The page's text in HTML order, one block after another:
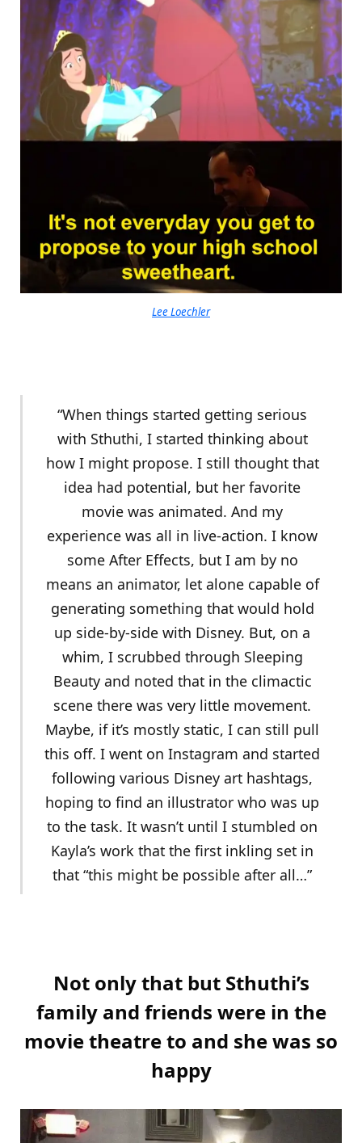
Lee Loechler
“When things started getting serious
with Sthuthi, I started thinking about
how I might propose. I still thought that
idea had potential, but her favorite
movie was animated. And my
experience was all in live-action. I know
some After Effects, but I am by no
means an animator, let alone capable of
generating something that would hold
up side-by-side with Disney. But, on a
whim, I scrubbed through Sleeping
Beauty and noted that in the climactic
scene there was very little movement.
Maybe, if it’s mostly static, I can still pull
this off. I went on Instagram and started
following various Disney art hashtags,
hoping to find an illustrator who was up
to the task. It wasn’t until I stumbled on
Kayla’s work that the first inkling set in
that “this might be possible after all…”
Not only that but Sthuthi’s
family and friends were in the
movie theatre to and she was so
happy